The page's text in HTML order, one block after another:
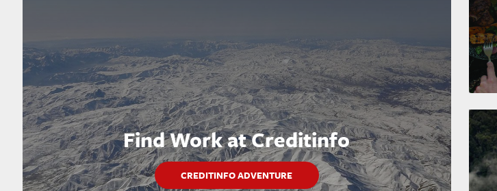
Find Work at Creditinfo
CREDITINFO ADVENTURE